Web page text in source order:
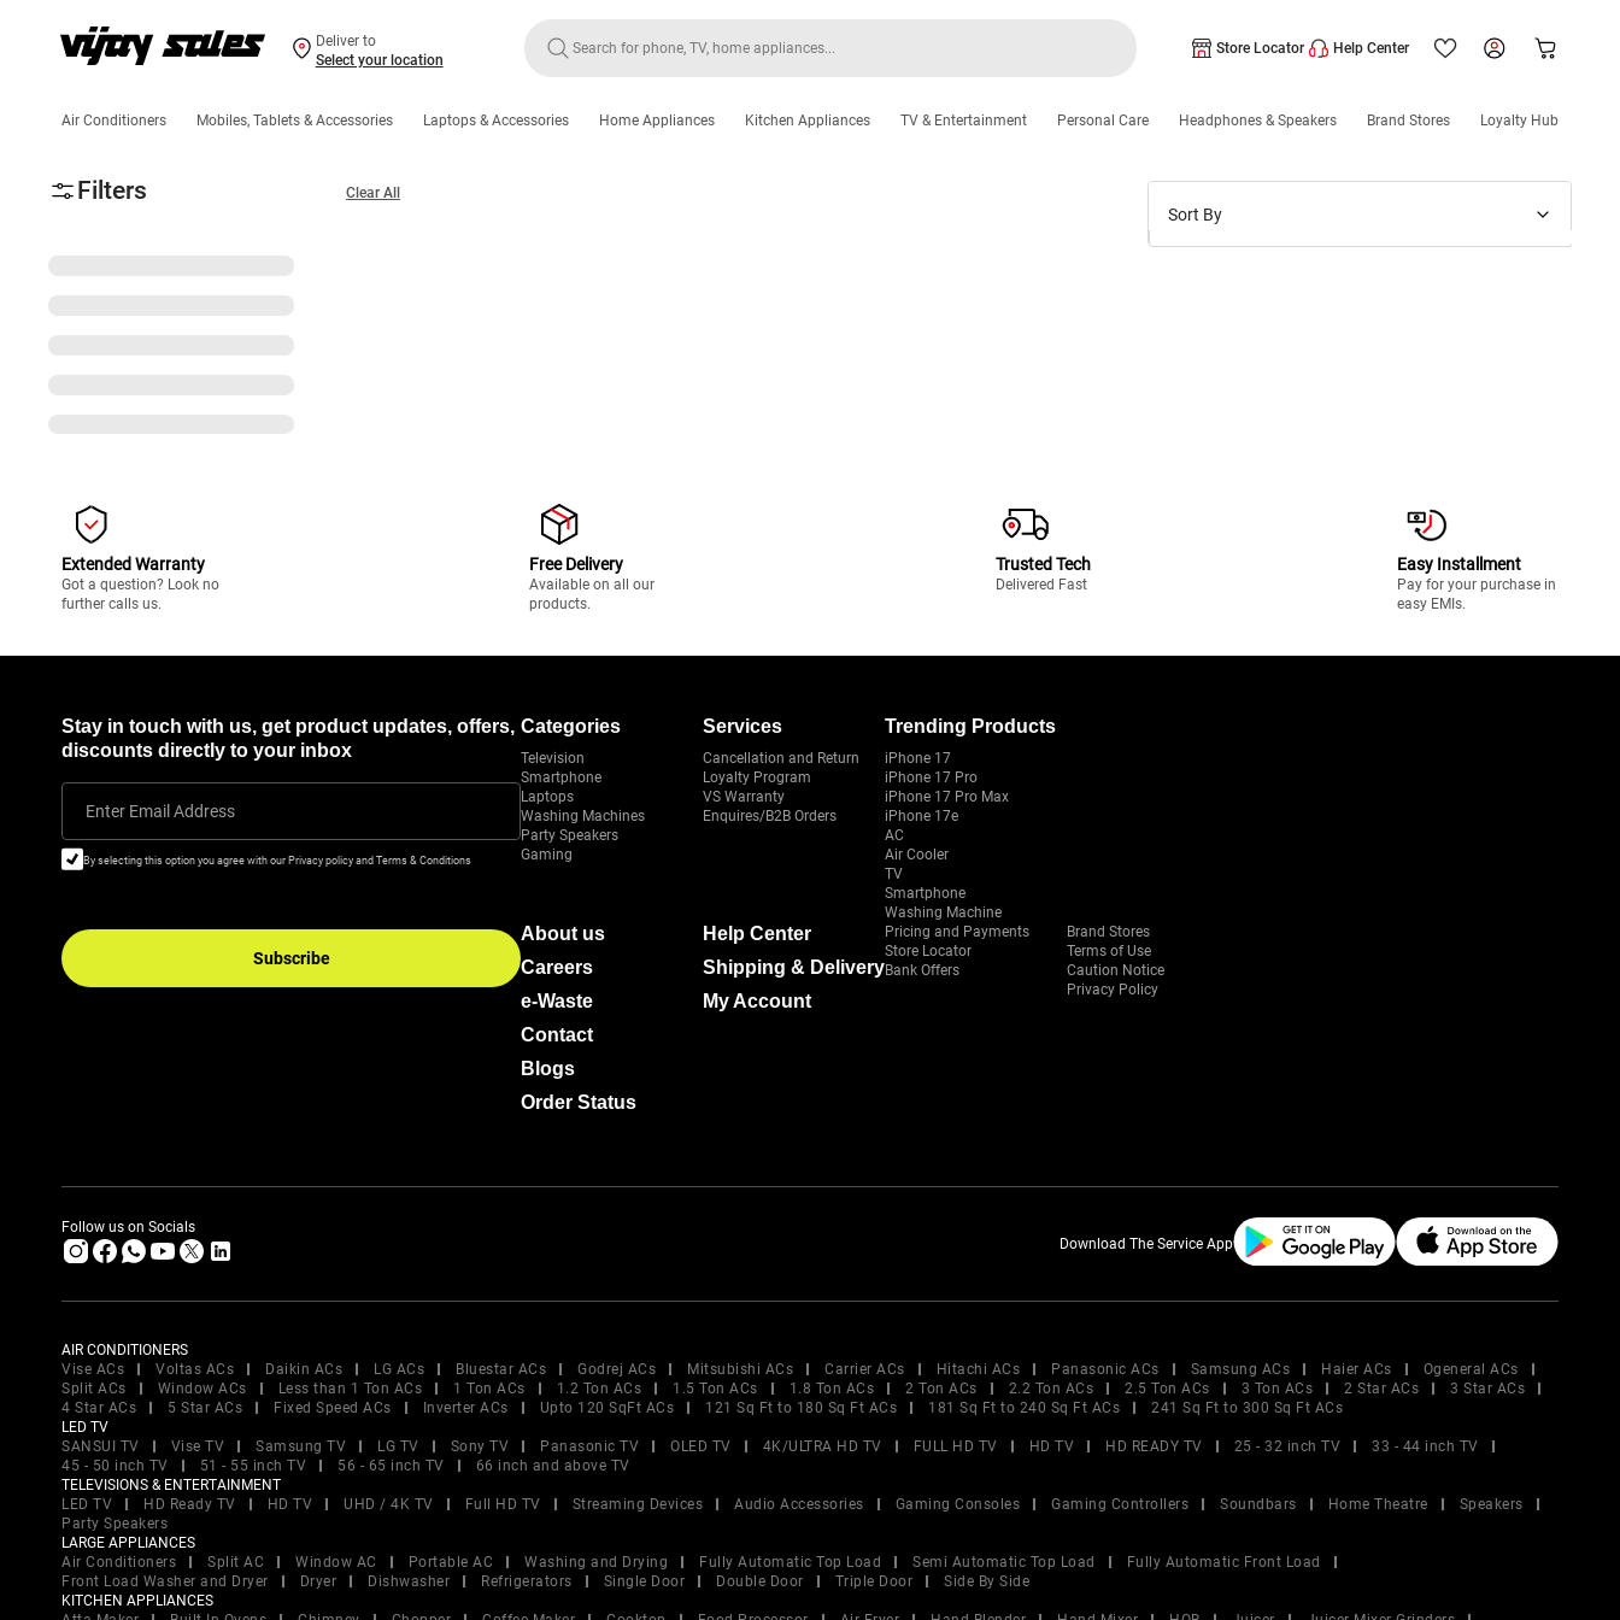
Deliver to
Select your location
Store Locator Help Center
Air Conditioners Mobiles, Tablets & Accessories Laptops & Accessories Home Appliances Kitchen Appliances TV & Entertainment Personal Care Headphones & Speakers Brand Stores Loyalty Hub
Filters Clear All
Sort By
Extended Warranty
Got a question? Look no
further calls us.
Free Delivery
Available on all our
products.
Trusted Tech
Delivered Fast
Easy Installment
Pay for your purchase in
easy EMIs.
Stay in touch with us, get product updates, offers,
discounts directly to your inbox
Enter Email Address
By selecting this option you agree with our Privacy policy and Terms & Conditions
Subscribe
Categories
Television
Smartphone
Laptops
Washing Machines
Party Speakers
Gaming
Services
Cancellation and Return
Loyalty Program
VS Warranty
Enquires/B2B Orders
Trending Products
iPhone 17
iPhone 17 Pro
iPhone 17 Pro Max
iPhone 17e
AC
Air Cooler
TV
Smartphone
Washing Machine
About us
Careers
e-Waste
Contact
Blogs
Order Status
Help Center
Shipping & Delivery
My Account
Pricing and Payments
Store Locator
Bank Offers
Brand Stores
Terms of Use
Caution Notice
Privacy Policy
Follow us on Socials
Download The Service App
AIR CONDITIONERS
Vise ACs
Voltas ACs Daikin ACs LG ACs Bluestar ACs Godrej ACs Mitsubishi ACs Carrier ACs Hitachi ACs Panasonic ACs Samsung ACs Haier ACs
Ogeneral ACs
Split ACs
Window ACs Less than 1 Ton ACs 1 Ton ACs 1.2 Ton ACs 1.5 Ton ACs 1.8 Ton ACs 2 Ton ACs 2.2 Ton ACs 2.5 Ton ACs 3 Ton ACs 2 Star ACs
3 Star ACs
4 Star ACs
5 Star ACs Fixed Speed ACs Inverter ACs Upto 120 SqFt ACs 121 Sq Ft to 180 Sq Ft ACs 181 Sq Ft to 240 Sq Ft ACs
241 Sq Ft to 300 Sq Ft ACs
LED TV
SANSUI TV
Vise TV Samsung TV LG TV Sony TV Panasonic TV OLED TV 4K/ULTRA HD TV FULL HD TV HD TV HD READY TV 25 - 32 inch TV
33 - 44 inch TV
45 - 50 inch TV
51 - 55 inch TV 56 - 65 inch TV
66 inch and above TV
TELEVISIONS & ENTERTAINMENT
LED TV
HD Ready TV HD TV UHD / 4K TV Full HD TV Streaming Devices Audio Accessories Gaming Consoles Gaming Controllers Soundbars Home Theatre
Speakers
Party Speakers
LARGE APPLIANCES
Air Conditioners
Split AC Window AC Portable AC Washing and Drying Fully Automatic Top Load Semi Automatic Top Load
Fully Automatic Front Load
Front Load Washer and Dryer
Dryer Dishwasher Refrigerators Single Door Double Door Triple Door
Side By Side
KITCHEN APPLIANCES